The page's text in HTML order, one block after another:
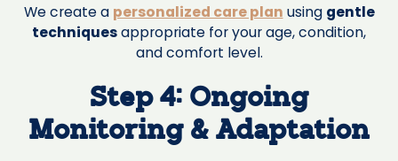
We create a personalized care plan using gentle
techniquesappropriate for your age, condition,
and comfort level.
Step 4: Ongoing
Monitoring & Adaptation